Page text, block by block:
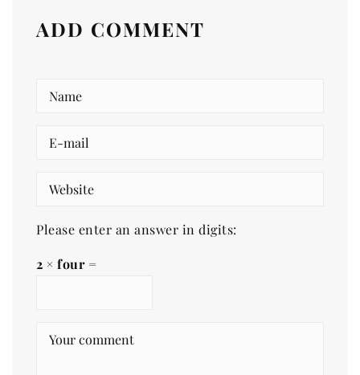
ADD COMMENT
Please enter an answer in digits:
2 × four =